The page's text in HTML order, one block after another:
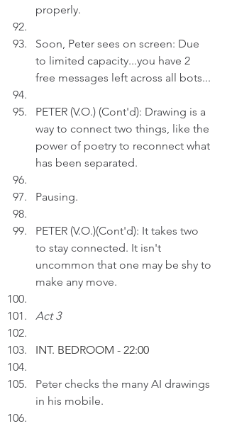
properly.
Soon, Peter sees on screen: Due
to limited capacity...you have 2
free messages left across all bots...
PETER (V.O.) (Cont'd): Drawing is a
way to connect two things, like the
power of poetry to reconnect what
has been separated.
Pausing.
PETER (V.O.)(Cont'd): It takes two
to stay connected. It isn't
uncommon that one may be shy to
make any move.
Act 3
INT. BEDROOM - 22:00
Peter checks the many AI drawings
in his mobile.